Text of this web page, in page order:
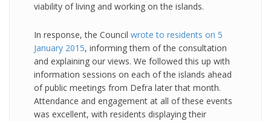
viability of living and working on the islands.
In response, the Council wrote to residents on 5
January 2015, informing them of the consultation
and explaining our views. We followed this up with
information sessions on each of the islands ahead
of public meetings from Defra later that month.
Attendance and engagement at all of these events
was excellent, with residents displaying their